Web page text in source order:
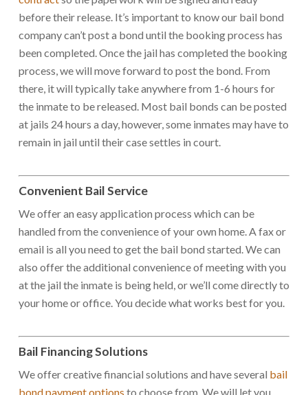
before their release. It’s important to know our bail bond
company can’t post a bond until the booking process has
been completed. Once the jail has completed the booking
process, we will move forward to post the bond. From
there, it will typically take anywhere from 1-6 hours for
the inmate to be released. Most bail bonds can be posted
at jails 24 hours a day, however, some inmates may have to
remain in jail until their case settles in court.
Convenient Bail Service
We offer an easy application process which can be
handled from the convenience of your own home. A fax or
email is all you need to get the bail bond started. We can
also offer the additional convenience of meeting with you
at the jail the inmate is being held, or we’ll come directly to
your home or office. You decide what works best for you.
Bail Financing Solutions
We offer creative financial solutions and have several bail
bond payment options to choose from. We will let you